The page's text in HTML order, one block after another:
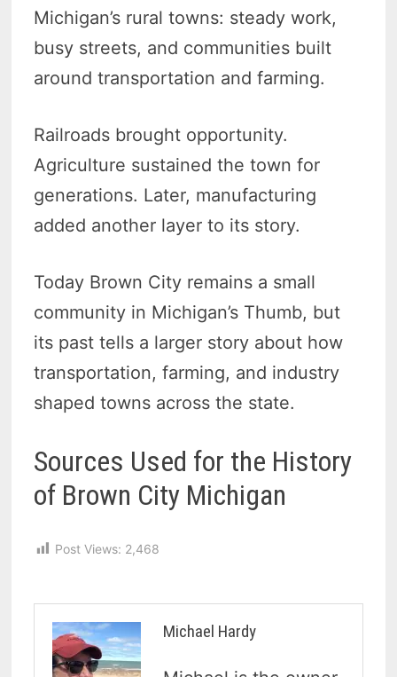
Michigan’s rural towns: steady work,
busy streets, and communities built
around transportation and farming.
Railroads brought opportunity.
Agriculture sustained the town for
generations. Later, manufacturing
added another layer to its story.
Today Brown City remains a small
community in Michigan’s Thumb, but
its past tells a larger story about how
transportation, farming, and industry
shaped towns across the state.
Sources Used for the History
of Brown City Michigan
Post Views: 2,468
Michael Hardy